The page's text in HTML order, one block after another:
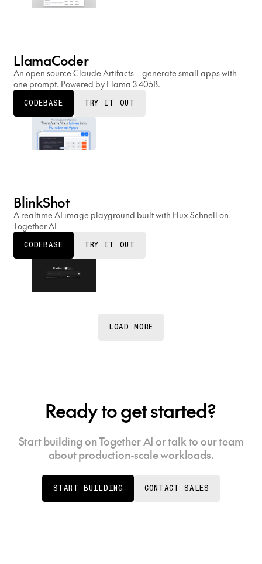
LlamaCoder
An open source Claude Artifacts – generate small apps with
one prompt. Powered by Llama 3 405B.
CODEBASE TRY IT OUT
BlinkShot
A realtime AI image playground built with Flux Schnell on
Together AI
CODEBASE TRY IT OUT
LOAD MORE
Ready to get started?
Start building on Together AI or talk to our team
about production-scale workloads.
START BUILDING CONTACT SALES